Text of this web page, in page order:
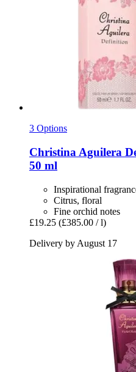
3 Options
Christina Aguilera
50 ml
Inspirational
Citrus, floral
Fine orchid notes
£19.25 (£385.00 / l)
Delivery by August 17